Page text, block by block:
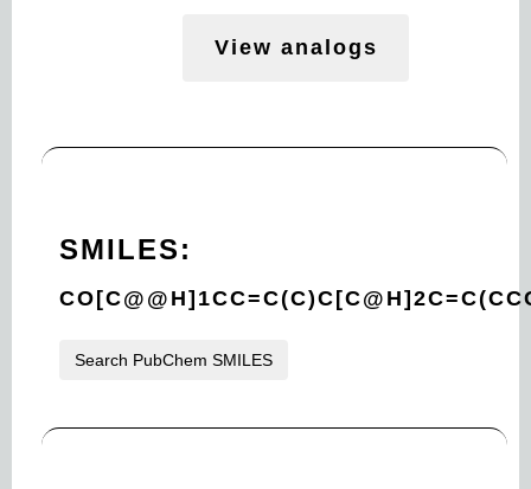
View analogs
SMILES:
Search PubChem SMILES